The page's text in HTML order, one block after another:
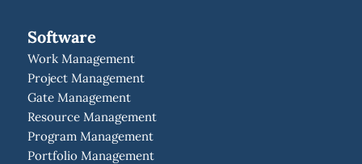
Software
Work Management
Project Management
Gate Management
Resource Management
Program Management
Portfolio Management